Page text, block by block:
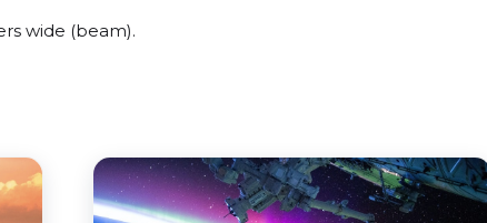
wide (beam).